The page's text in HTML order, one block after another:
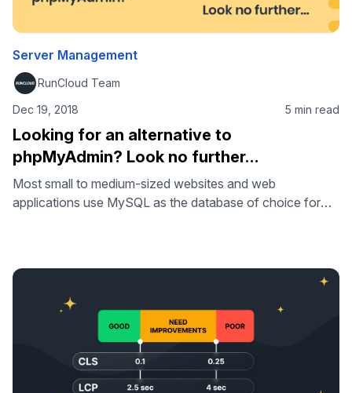
Server Management
RunCloud Team
Dec 19, 2018
5 min read
Looking for an alternative to
phpMyAdmin? Look no further…
Most small to medium-sized websites and web
applications use MySQL as the database of choice for
MySQL to power their high-volume websites, business-
critical systems and packaged Software as a Service
(SaaS) …